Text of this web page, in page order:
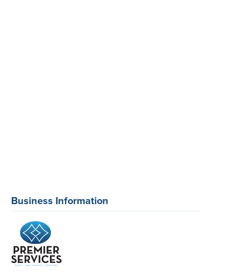
Business Information